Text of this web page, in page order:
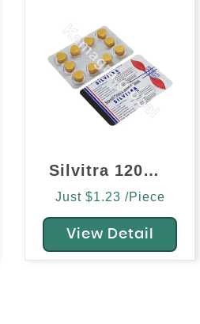
Silvitra 120mg (Sildenafil/Vardenafil)
Just $1.23 /Piece
View Detail